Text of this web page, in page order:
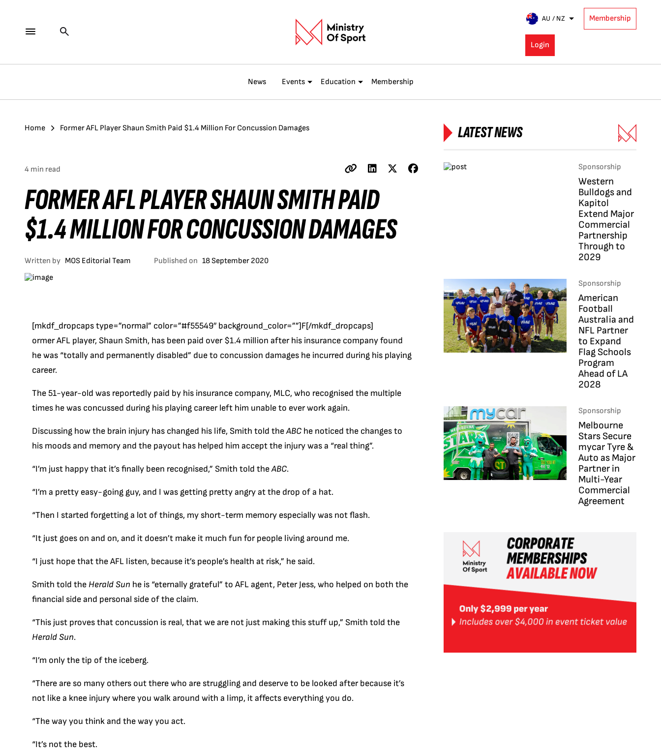
AU / NZ Membership
Login
News Events Education Membership
Home Former AFL Player Shaun Smith Paid $1.4 Million For Concussion Damages
4 min read
FORMER AFL PLAYER SHAUN SMITH PAID
$1.4 MILLION FOR CONCUSSION DAMAGES
Written by MOS Editorial Team Published on 18 September 2020
[mkdf_dropcaps type=”normal” color=”#f55549″ background_color=””]F[/mkdf_dropcaps]
ormer AFL player, Shaun Smith, has been paid over $1.4 million after his insurance company found
he was “totally and permanently disabled” due to concussion damages he incurred during his playing
career.
The 51-year-old was reportedly paid by his insurance company, MLC, who recognised the multiple
times he was concussed during his playing career left him unable to ever work again.
Discussing how the brain injury has changed his life, Smith told theABC he noticed the changes to
his moods and memory and the payout has helped him accept the injury was a “real thing”.
“I’m just happy that it’s finally been recognised,” Smith told theABC.
“I’m a pretty easy-going guy, and I was getting pretty angry at the drop of a hat.
“Then I started forgetting a lot of things, my short-term memory especially was not flash.
“It just goes on and on, and it doesn’t make it much fun for people living around me.
“I just hope that the AFL listen, because it’s people’s health at risk,” he said.
Smith told the Herald Sun he is “eternally grateful” to AFL agent, Peter Jess, who helped on both the
financial side and personal side of the claim.
“This just proves that concussion is real, that we are not just making this stuff up,” Smith told the
Herald Sun.
“I’m only the tip of the iceberg.
“There are so many others out there who are struggling and deserve to be looked after because it’s
not like a knee injury where you walk around with a limp, it affects everything you do.
“The way you think and the way you act.
“It’s not the best.
LATEST NEWS
Sponsorship
Western
Bulldogs and
Kapitol
Extend Major
Commercial
Partnership
Through to
2029
Sponsorship
American
Football
Australia and
NFL Partner
to Expand
Flag Schools
Program
Ahead of LA
2028
Sponsorship
Melbourne
Stars Secure
mycar Tyre &
Auto as Major
Partner in
Multi-Year
Commercial
Agreement